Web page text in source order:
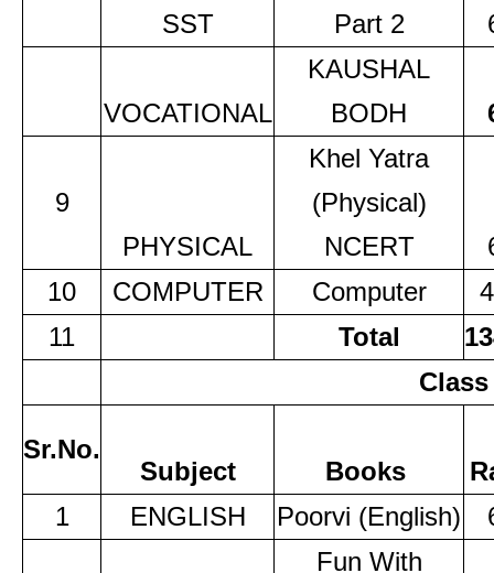
SST
Part 2
VOCATIONAL
KAUSHAL
BODH
9
PHYSICAL
Khel Yatra
(Physical)
NCERT
10
COMPUTER Computer
11
Total
Sr.No.
Subject Books
1
ENGLISH Poorvi (English)
Fun With